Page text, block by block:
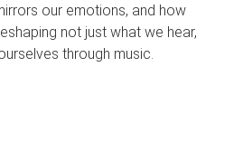
our emotions, and how
not just what we hear,
through music.